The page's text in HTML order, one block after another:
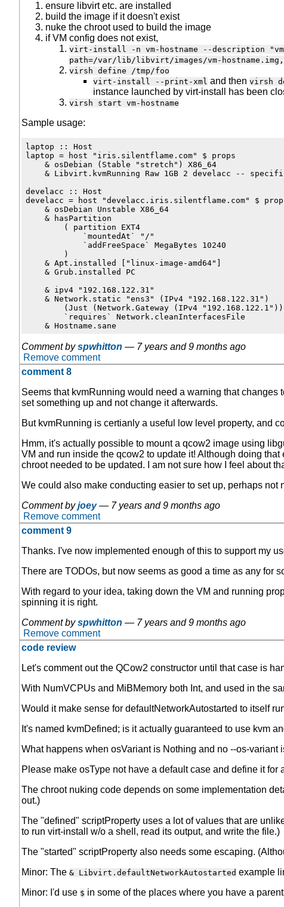
ensure libvirt etc. are installed
build the image if it doesn't exist
nuke the chroot used to build the image
if VM config does not exist,
virt-install -n vm-hostname --description
path=/var/lib/libvirt/images/vm-
virsh define /tmp/foo
virt-install --print-xml and then virsh
instance launched by virt-install has been
virsh start vm-hostname
Sample usage:
laptop :: Host
laptop = host "iris.silentflame.com" $ props
    & osDebian (Stable "stretch") X86_64
& Libvirt.kvmRunning Raw 1GB 2 develacc --
develacc :: Host
develacc = host "develacc.iris.silentflame.com" $
    & osDebian Unstable X86_64
    & hasPartition
        ( partition EXT4
            `mountedAt` "/"
            `addFreeSpace` MegaBytes 10240
        )
    & Apt.installed ["linux-image-amd64"]
    & Grub.installed PC
    & ipv4 "192.168.122.31"
    & Network.static "ens3" (IPv4 "192.168.122.31")
(Just (Network.Gateway (IPv4
        `requires` Network.cleanInterfacesFile
Comment byspwhitton — 7 years and 9 months ago
Remove comment
comment 8
Seems that kvmRunning would need a warning that
set something up and not change it afterwards.
But kvmRunning is certianly a useful low level property, and
Hmm, it's actually possible to mount a qcow2 image using
VM and run inside the qcow2 to update it! Although doing
chroot needed to be updated. I am not sure how I feel about
We could also make conducting easier to set up, perhaps not
Comment byjoey — 7 years and 9 months ago
Remove comment
comment 9
Thanks. I've now implemented enough of this to support my
There are TODOs, but now seems as good a time as any for
With regard to your idea, taking down the VM and running
spinning it is right.
Comment byspwhitton — 7 years and 9 months ago
Remove comment
code review
Let's comment out the QCow2 constructor until that case is
With NumVCPUs and MiBMemory both Int, and used in the
Would it make sense for defaultNetworkAutostarted to itself
It's named kvmDefined; is it actually guaranteed to use kvm
What happens when osVariant is Nothing and no --os-
Please make osType not have a default case and define it
The chroot nuking code depends on some implementation
out.)
The "defined" scriptProperty uses a lot of values that are
to run virt-install w/o a shell, read its output, and write the file.)
The "started" scriptProperty also needs some escaping.
Minor: The & Libvirt.defaultNetworkAutostarted example
Minor: I'd use $ in some of the places where you have a